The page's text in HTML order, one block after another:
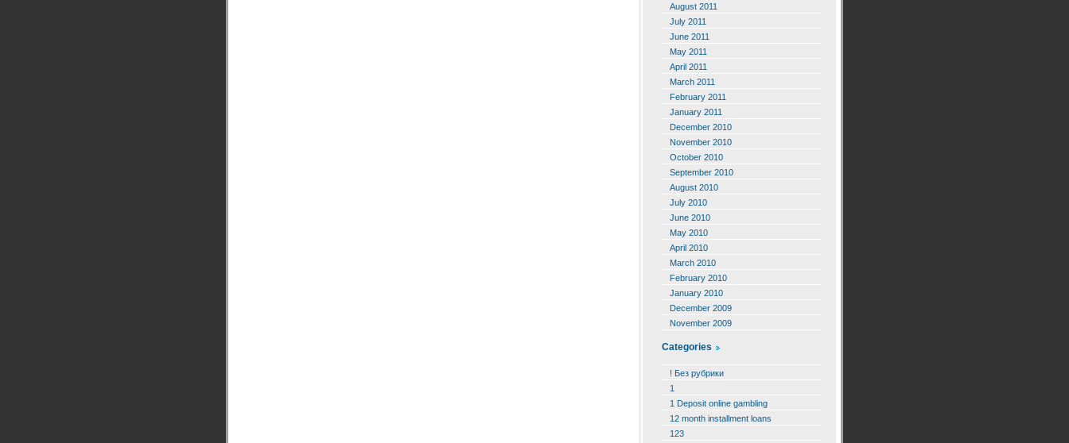
August 2011
July 2011
June 2011
May 2011
April 2011
March 2011
February 2011
January 2011
December 2010
November 2010
October 2010
September 2010
August 2010
July 2010
June 2010
May 2010
April 2010
March 2010
February 2010
January 2010
December 2009
November 2009
Categories
! Без рубрики
1
1 Deposit online gambling
12 month installment loans
123